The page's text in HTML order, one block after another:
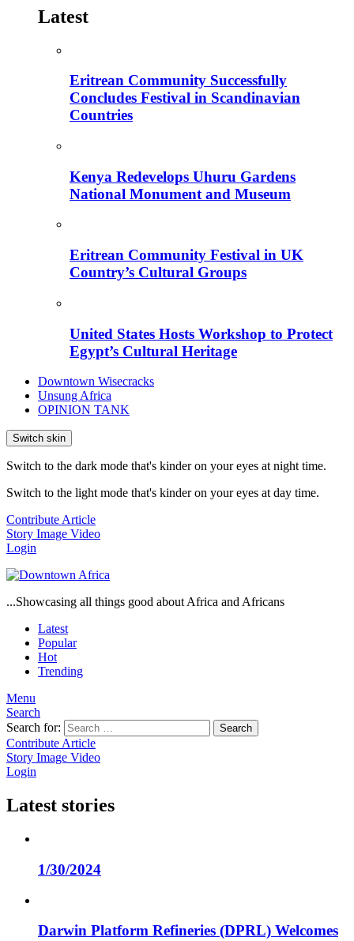
Latest
Eritrean Community Successfully
Concludes Festival in Scandinavian
Countries
Kenya Redevelops Uhuru Gardens
National Monument and Museum
Eritrean Community Festival in UK
Country’s Cultural Groups
United States Hosts Workshop to Protect
Egypt’s Cultural Heritage
Downtown Wisecracks
Unsung Africa
OPINION TANK
Switch skin
Switch to the dark mode that's kinder on your eyes at night time.
Switch to the light mode that's kinder on your eyes at day time.
Contribute Article
Story Image Video
Login
...Showcasing all things good about Africa and Africans
Latest
Popular
Hot
Trending
Menu
Search
Search for:
Search
Contribute Article
Story Image Video
Login
Latest stories
1/30/2024
Darwin Platform Refineries (DPRL) Welcomes